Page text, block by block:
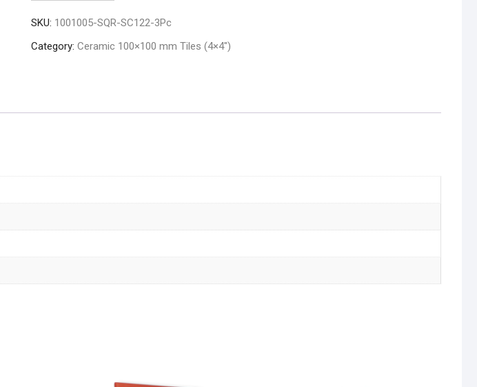
122
quantity
SKU: 1001005-SQR-SC122-3Pc
Category: Ceramic 100×100 mm Tiles (4×4″)